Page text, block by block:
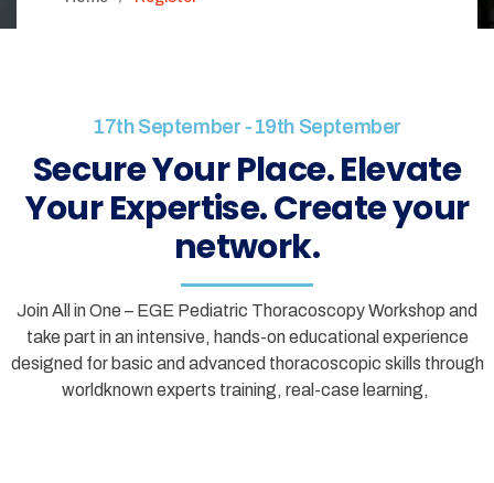
17th September -19th September
Secure Your Place. Elevate
Your Expertise. Create your
network.
Join All in One – EGE Pediatric Thoracoscopy Workshop and
take part in an intensive, hands-on educational experience
designed for basic and advanced thoracoscopic skills through
worldknown experts training, real-case learning,